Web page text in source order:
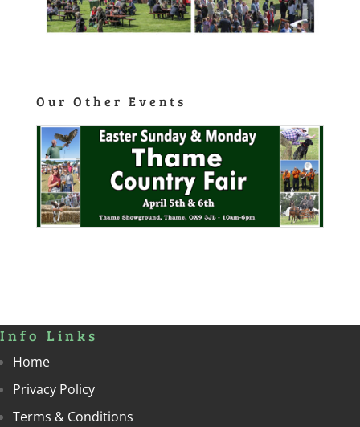
Our Other Events
Info Links
Home
Privacy Policy
Terms & Conditions